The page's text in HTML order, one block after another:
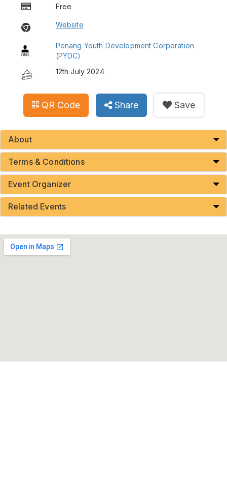
Free
Website
Penang Youth Development Corporation
(PYDC)
12th July 2024
QR Code Share Save
About
Terms & Conditions
Event Organizer
Related Events